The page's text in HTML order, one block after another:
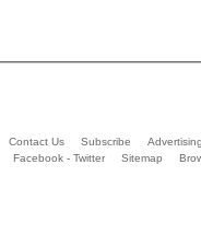
Contact Us Subscribe
Facebook - Twitter
Sitemap